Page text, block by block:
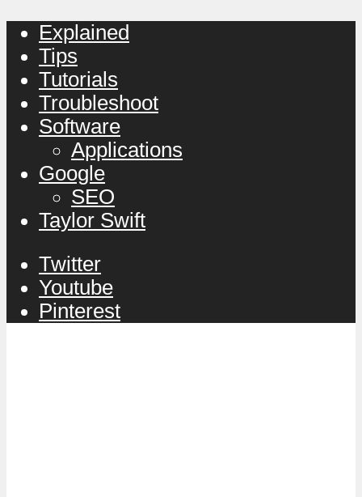
Explained
Tips
Tutorials
Troubleshoot
Software
Applications
Google
SEO
Taylor Swift
Twitter
Youtube
Pinterest